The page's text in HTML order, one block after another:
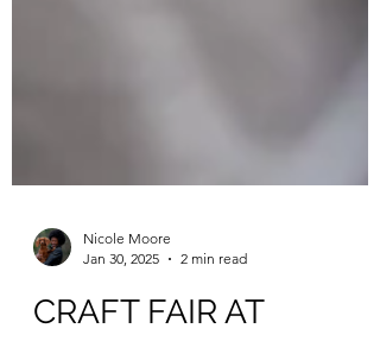
Nicole Moore
Jan 30, 2025
2 min read